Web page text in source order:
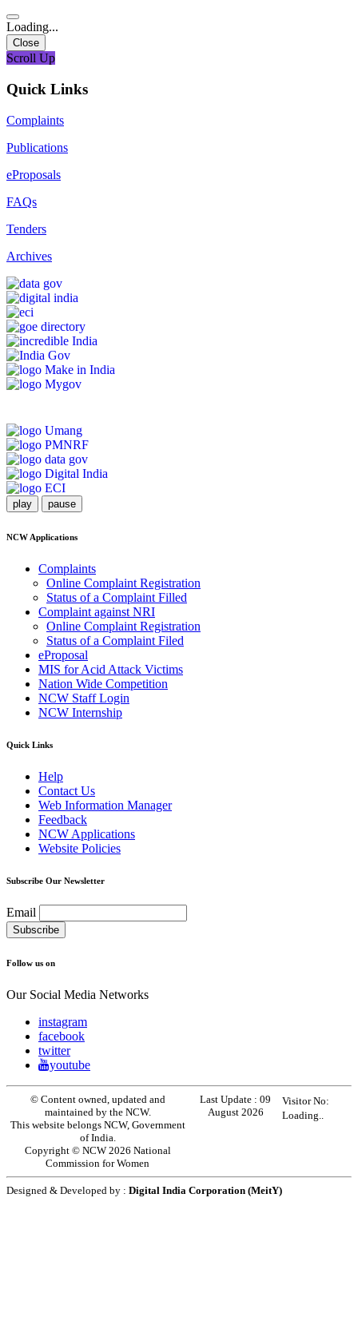
Loading...
Close
Scroll Up
Quick Links
Complaints
Publications
eProposals
FAQs
Tenders
Archives
play pause
NCW Applications
Complaints
Online Complaint Registration
Status of a Complaint Filled
Complaint against NRI
Online Complaint Registration
Status of a Complaint Filed
eProposal
MIS for Acid Attack Victims
Nation Wide Competition
NCW Staff Login
NCW Internship
Quick Links
Help
Contact Us
Web Information Manager
Feedback
NCW Applications
Website Policies
Subscribe Our Newsletter
Email
Follow us on
Our Social Media Networks
instagram
facebook
twitter
youtube
© Content owned, updated and
maintained by the NCW.
This website belongs NCW, Government
of India.
Copyright © NCW 2026 National
Commission for Women
Last Update :09
August 2026
Visitor No:
Loading..
Designed & Developed by : Digital India Corporation (MeitY)